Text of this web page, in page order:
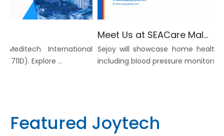
International
Explore ...
Meet Us at SEACare Malaysia 2026 -Invitation to Explore Home Healthcare Device Solutions
Sejoy will showcase home
including blood pressure monitors,
Featured Joytech